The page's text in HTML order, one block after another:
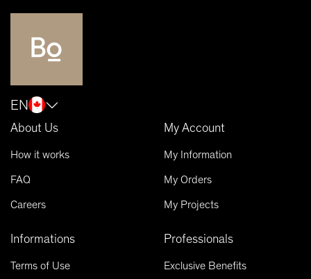
EN
About Us
How it works
FAQ
Careers
My Account
My Information
My Orders
My Projects
Informations
Terms of Use
Professionals
Exclusive Benefits